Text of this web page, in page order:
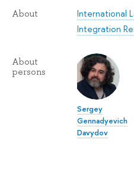
About
International
Integration
About
persons
Sergey
Gennadyevich
Davydov